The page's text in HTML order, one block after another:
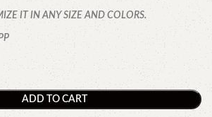
IT IN ANY SIZE AND COLORS.
ADD TO CART